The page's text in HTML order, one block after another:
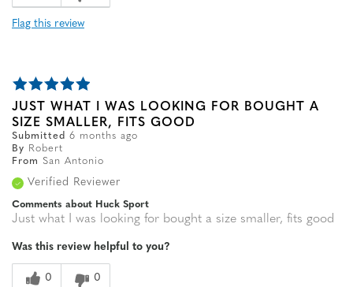
Flag this review
JUST WHAT I WAS LOOKING FOR BOUGHT A
SIZE SMALLER, FITS GOOD
Submitted 6 months ago
By
Robert
From
San Antonio
Verified Reviewer
Comments about Huck Sport
Just what I was looking for bought a size smaller, fits good
Was this review helpful to you?
0 0